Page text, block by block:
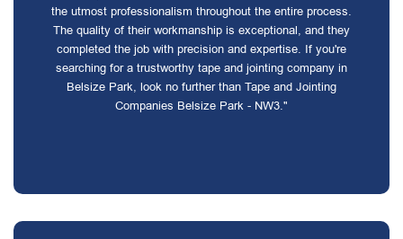
the utmost professionalism throughout the entire process.
The quality of their workmanship is exceptional, and they
completed the job with precision and expertise. If you're
searching for a trustworthy tape and jointing company in
Belsize Park, look no further than Tape and Jointing
Companies Belsize Park - NW3."